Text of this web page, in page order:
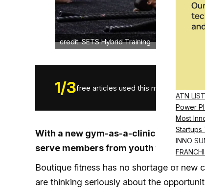
ATN
Power
Most
Startups
INNO
credit: SETS Hybrid Training
1/3free articles used this month.
With a new gym-as-a-clinic concept in
serve members from youth through
Boutique fitness has no shortage of new
are thinking seriously about the